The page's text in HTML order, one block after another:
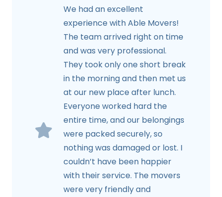
We had an excellent
experience with Able Movers!
The team arrived right on time
and was very professional.
They took only one short break
in the morning and then met us
at our new place after lunch.
Everyone worked hard the
entire time, and our belongings
were packed securely, so
nothing was damaged or lost. I
couldn’t have been happier
with their service. The movers
were very friendly and